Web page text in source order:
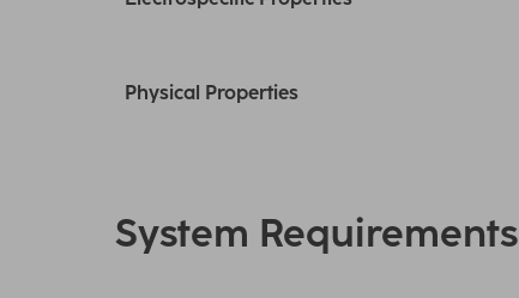
Physical Properties
System Requirements